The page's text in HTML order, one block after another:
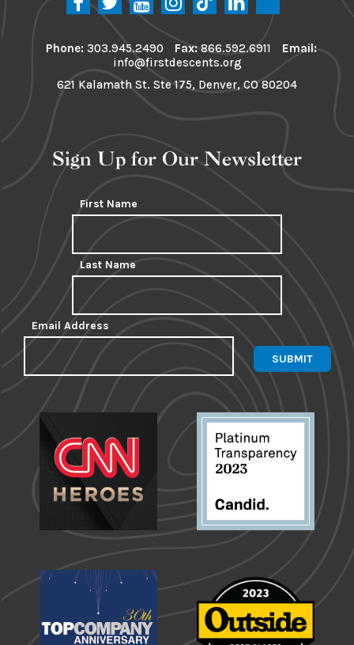
Phone: 303.945.2490 Fax:866.592.6911
Email:
info@firstdescents.org
621 Kalamath St. Ste 175, Denver, CO 80204
Sign Up for Our Newsletter
First Name
Last Name
Email Address